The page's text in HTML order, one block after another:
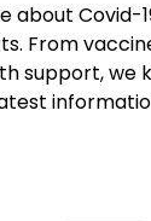
about Covid-
From
support, we